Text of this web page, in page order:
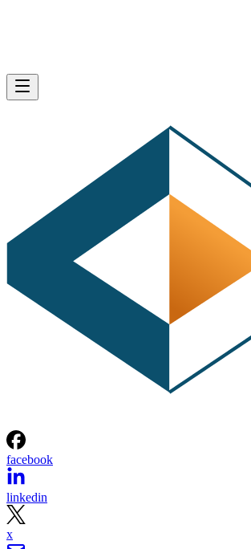
facebook
linkedin
x